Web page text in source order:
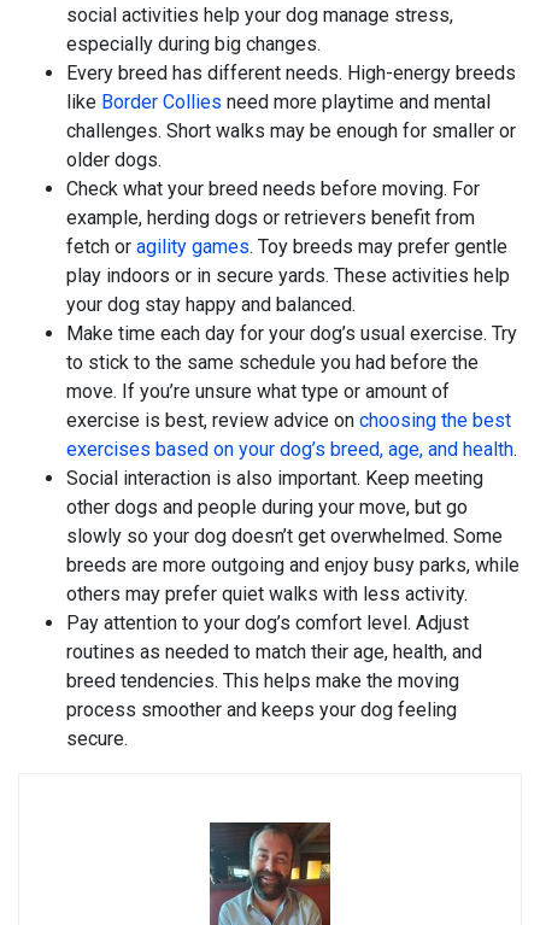
social activities help your dog manage stress,
especially during big changes.
Every breed has different needs. High-energy breeds
like Border Collies need more playtime and mental
challenges. Short walks may be enough for smaller or
older dogs.
Check what your breed needs before moving. For
example, herding dogs or retrievers benefit from
fetch or agility games. Toy breeds may prefer gentle
play indoors or in secure yards. These activities help
your dog stay happy and balanced.
Make time each day for your dog’s usual exercise. Try
to stick to the same schedule you had before the
move. If you’re unsure what type or amount of
exercise is best, review advice on choosing the best
exercises based on your dog’s breed, age, and health.
Social interaction is also important. Keep meeting
other dogs and people during your move, but go
slowly so your dog doesn’t get overwhelmed. Some
breeds are more outgoing and enjoy busy parks, while
others may prefer quiet walks with less activity.
Pay attention to your dog’s comfort level. Adjust
routines as needed to match their age, health, and
breed tendencies. This helps make the moving
process smoother and keeps your dog feeling
secure.